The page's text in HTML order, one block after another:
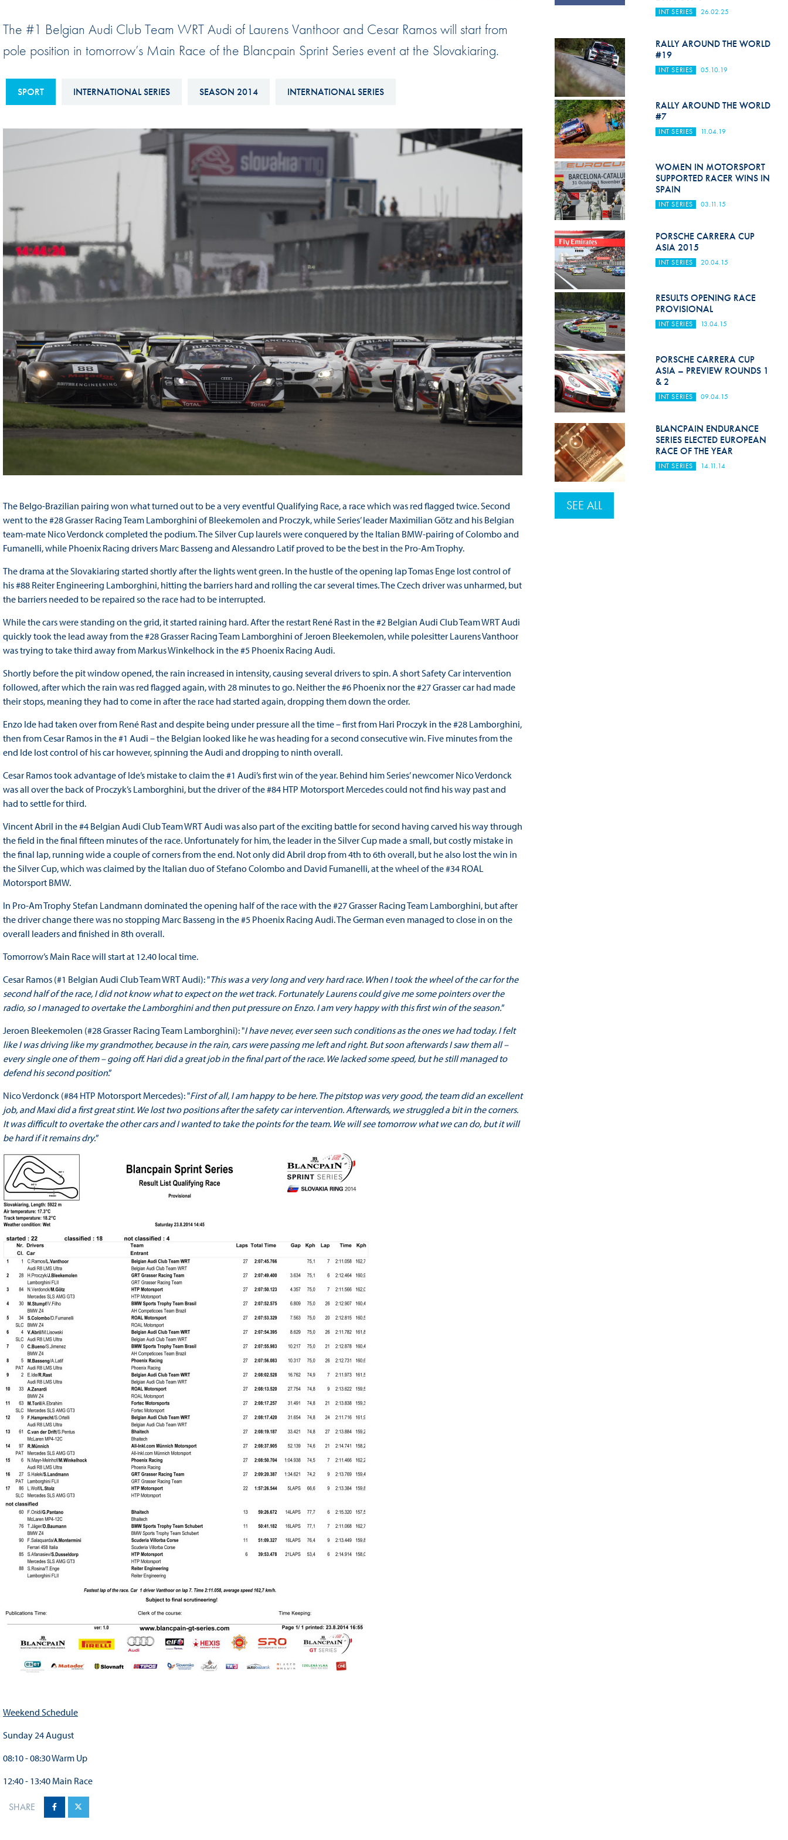
FIA Ethics And Compliance
Hotline
FIA ANTI-HARASSMENT
AND NON-
Karting
Interactive Calendar
Esports
FIA Motorsport Games
Race Against Manipulation
Hill Climb Safety
Rescue
World Accident Database
Anti-Doping
Disability & Accessibility
The #1 Belgian Audi Club Team WRT Audi of Laurens Vanthoor and Cesar Ramos will start from
pole position in tomorrow’s Main Race of the Blancpain Sprint Series event at the Slovakiaring.
SPORT INTERNATIONAL SERIES SEASON 2014 INTERNATIONAL SERIES
The Belgo-Brazilian pairing won what turned out to be a very eventful Qualifying Race, a race which was red flagged twice. Second
went to the #28 Grasser Racing Team Lamborghini of Bleekemolen and Proczyk, while Series’ leader Maximilian Götz and his Belgian
team-mate Nico Verdonck completed the podium. The Silver Cup laurels were conquered by the Italian BMW-pairing of Colombo and
Fumanelli, while Phoenix Racing drivers Marc Basseng and Alessandro Latif proved to be the best in the Pro-Am Trophy.
The drama at the Slovakiaring started shortly after the lights went green. In the hustle of the opening lap Tomas Enge lost control of
his #88 Reiter Engineering Lamborghini, hitting the barriers hard and rolling the car several times. The Czech driver was unharmed, but
the barriers needed to be repaired so the race had to be interrupted.
While the cars were standing on the grid, it started raining hard. After the restart René Rast in the #2 Belgian Audi Club Team WRT Audi
quickly took the lead away from the #28 Grasser Racing Team Lamborghini of Jeroen Bleekemolen, while polesitter Laurens Vanthoor
was trying to take third away from Markus Winkelhock in the #5 Phoenix Racing Audi.
Shortly before the pit window opened, the rain increased in intensity, causing several drivers to spin. A short Safety Car intervention
followed, after which the rain was red flagged again, with 28 minutes to go. Neither the #6 Phoenix nor the #27 Grasser car had made
their stops, meaning they had to come in after the race had started again, dropping them down the order.
Enzo Ide had taken over from René Rast and despite being under pressure all the time – first from Hari Proczyk in the #28 Lamborghini,
then from Cesar Ramos in the #1 Audi – the Belgian looked like he was heading for a second consecutive win. Five minutes from the
end Ide lost control of his car however, spinning the Audi and dropping to ninth overall.
Cesar Ramos took advantage of Ide’s mistake to claim the #1 Audi’s first win of the year. Behind him Series’ newcomer Nico Verdonck
was all over the back of Proczyk’s Lamborghini, but the driver of the #84 HTP Motorsport Mercedes could not find his way past and
had to settle for third.
Vincent Abril in the #4 Belgian Audi Club Team WRT Audi was also part of the exciting battle for second having carved his way through
the field in the final fifteen minutes of the race. Unfortunately for him, the leader in the Silver Cup made a small, but costly mistake in
the final lap, running wide a couple of corners from the end. Not only did Abril drop from 4th to 6th overall, but he also lost the win in
the Silver Cup, which was claimed by the Italian duo of Stefano Colombo and David Fumanelli, at the wheel of the #34 ROAL
Motorsport BMW.
In Pro-Am Trophy Stefan Landmann dominated the opening half of the race with the #27 Grasser Racing Team Lamborghini, but after
the driver change there was no stopping Marc Basseng in the #5 Phoenix Racing Audi. The German even managed to close in on the
overall leaders and finished in 8th overall.
Tomorrow’s Main Race will start at 12.40 local time.
Cesar Ramos (#1 Belgian Audi Club Team WRT Audi): "This was a very long and very hard race. When I took the wheel of the car for the
second half of the race, I did not know what to expect on the wet track. Fortunately Laurens could give me some pointers over the
radio, so I managed to overtake the Lamborghini and then put pressure on Enzo. I am very happy with this first win of the season.”
Jeroen Bleekemolen (#28 Grasser Racing Team Lamborghini): "I have never, ever seen such conditions as the ones we had today. I felt
like I was driving like my grandmother, because in the rain, cars were passing me left and right. But soon afterwards I saw them all –
every single one of them – going off. Hari did a great job in the final part of the race. We lacked some speed, but he still managed to
defend his second position.”
Nico Verdonck (#84 HTP Motorsport Mercedes): "First of all, I am happy to be here. The pitstop was very good, the team did an excellent
job, and Maxi did a first great stint. We lost two positions after the safety car intervention. Afterwards, we struggled a bit in the corners.
It was difficult to overtake the other cars and I wanted to take the points for the team. We will see tomorrow what we can do, but it will
be hard if it remains dry.”
Weekend Schedule
Sunday 24 August
08:10 - 08:30 Warm Up
12:40 - 13:40 Main Race
SHARE
INT SERIES 26.02.25
RALLY AROUND THE WORLD
#19
INT SERIES 05.10.19
RALLY AROUND THE WORLD
#7
INT SERIES 11.04.19
WOMEN IN MOTORSPORT
SUPPORTED RACER WINS IN
SPAIN
INT SERIES 03.11.15
PORSCHE CARRERA CUP
ASIA 2015
INT SERIES 20.04.15
RESULTS OPENING RACE
PROVISIONAL
INT SERIES 13.04.15
PORSCHE CARRERA CUP
ASIA – PREVIEW ROUNDS 1
& 2
INT SERIES 09.04.15
BLANCPAIN ENDURANCE
SERIES ELECTED EUROPEAN
RACE OF THE YEAR
INT SERIES 14.11.14
SEE ALL